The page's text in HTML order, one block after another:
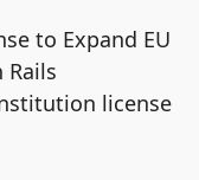
to Expand EU
Rails
license